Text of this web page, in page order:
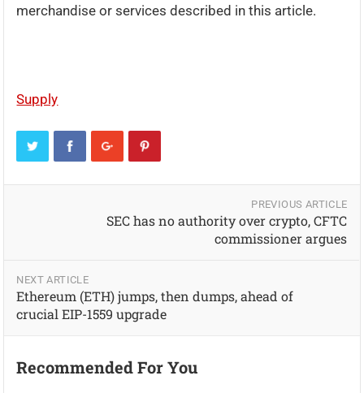
merchandise or services described in this article.
Supply
PREVIOUS ARTICLE
SEC has no authority over crypto, CFTC
commissioner argues
NEXT ARTICLE
Ethereum (ETH) jumps, then dumps, ahead of
crucial EIP-1559 upgrade
Recommended For You